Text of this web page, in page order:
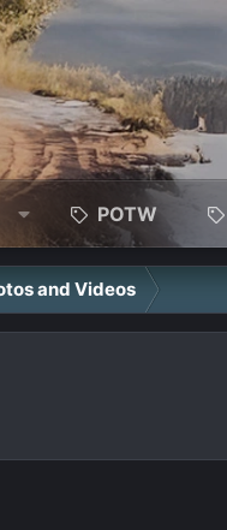
POTW
and Videos